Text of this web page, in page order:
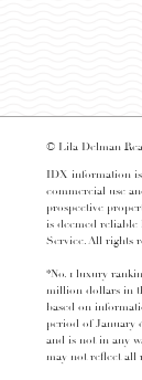
© Lila Delman
IDX information is
commercial use
prospective
is deemed
Service. All rights
*No. 1 luxury
million dollars in
based on
period of January
and is not in any
may not reflect all